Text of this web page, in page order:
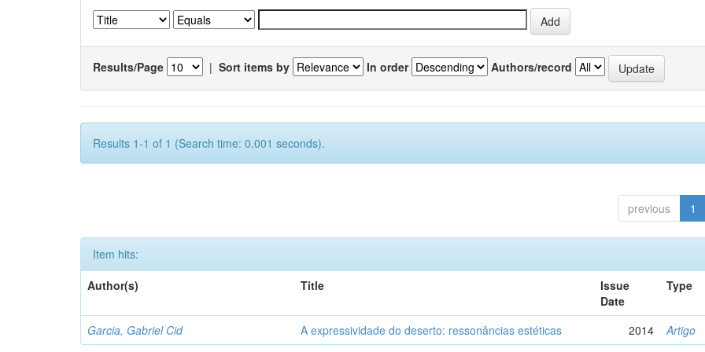
Results/Page | Sort items by In order Authors/record
Results 1-1 of 1 (Search time: 0.001 seconds).
previous 1
Item hits:
Author(s)
Title
Issue
Date
Type
Garcia, Gabriel Cid A expressividade do deserto: ressonâncias estéticas 2014 Artigo